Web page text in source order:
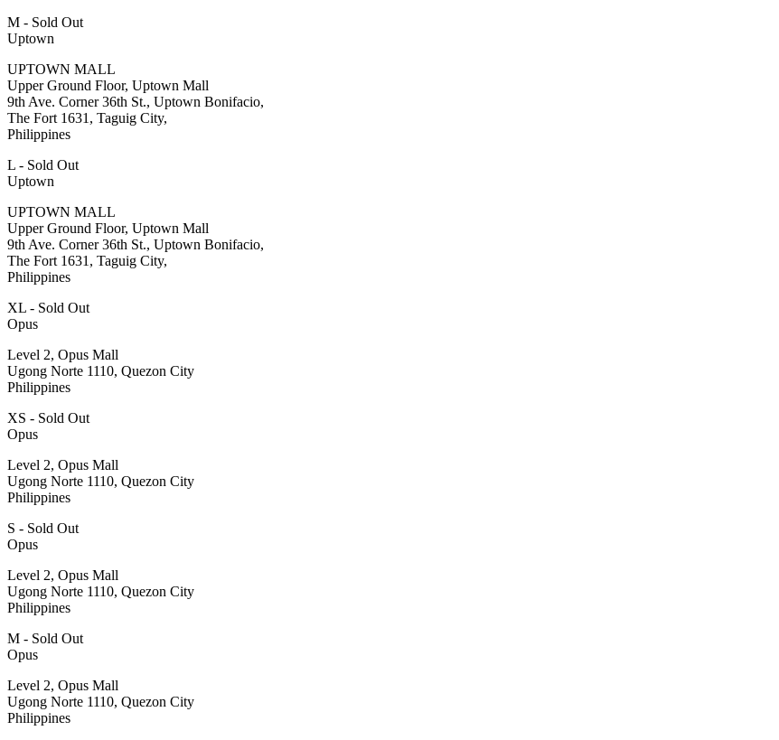
M - Sold Out
Uptown
UPTOWN MALL
Upper Ground Floor, Uptown Mall
9th Ave. Corner 36th St., Uptown Bonifacio,
The Fort 1631, Taguig City,
Philippines
L - Sold Out
Uptown
UPTOWN MALL
Upper Ground Floor, Uptown Mall
9th Ave. Corner 36th St., Uptown Bonifacio,
The Fort 1631, Taguig City,
Philippines
XL - Sold Out
Opus
Level 2, Opus Mall
Ugong Norte 1110, Quezon City
Philippines
XS - Sold Out
Opus
Level 2, Opus Mall
Ugong Norte 1110, Quezon City
Philippines
S - Sold Out
Opus
Level 2, Opus Mall
Ugong Norte 1110, Quezon City
Philippines
M - Sold Out
Opus
Level 2, Opus Mall
Ugong Norte 1110, Quezon City
Philippines